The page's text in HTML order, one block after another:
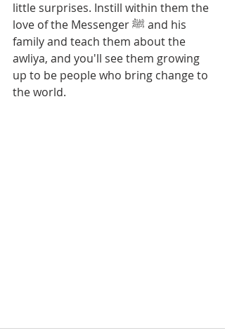
little surprises. Instill within them the
love of the Messenger ﷺ and his
family and teach them about the
awliya, and you'll see them growing
up to be people who bring change to
the world.